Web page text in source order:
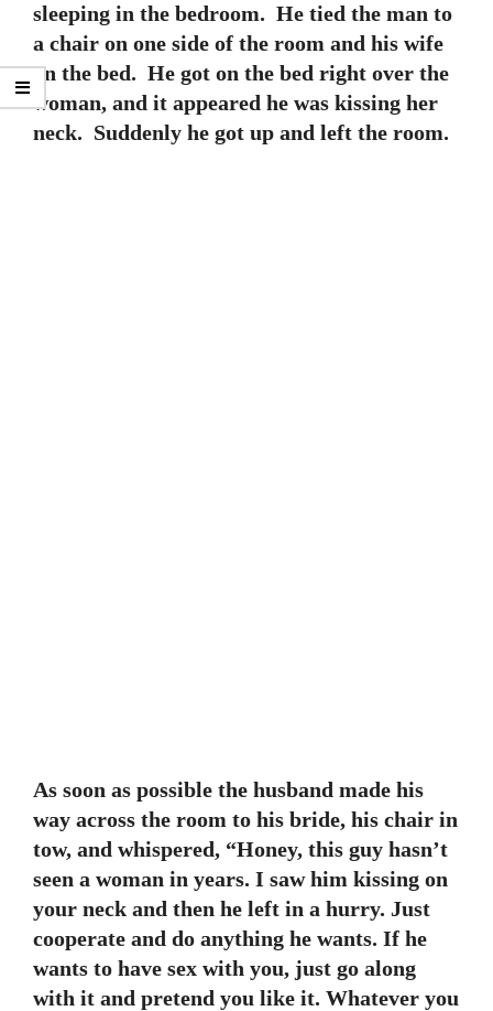
sleeping in the bedroom. He tied the man to
a chair on one side of the room and his wife
on the bed. He got on the bed right over the
woman, and it appeared he was kissing her
neck. Suddenly he got up and left the room.
As soon as possible the husband made his
way across the room to his bride, his chair in
tow, and whispered, “Honey, this guy hasn’t
seen a woman in years. I saw him kissing on
your neck and then he left in a hurry. Just
cooperate and do anything he wants. If he
wants to have sex with you, just go along
with it and pretend you like it. Whatever you